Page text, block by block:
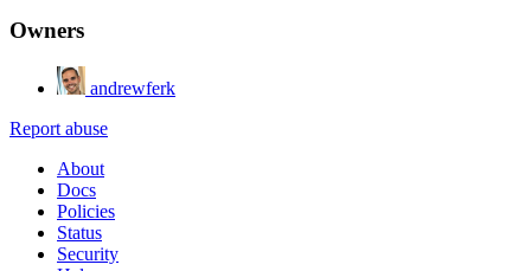
Owners
andrewferk
Report abuse
About
Docs
Policies
Status
Security